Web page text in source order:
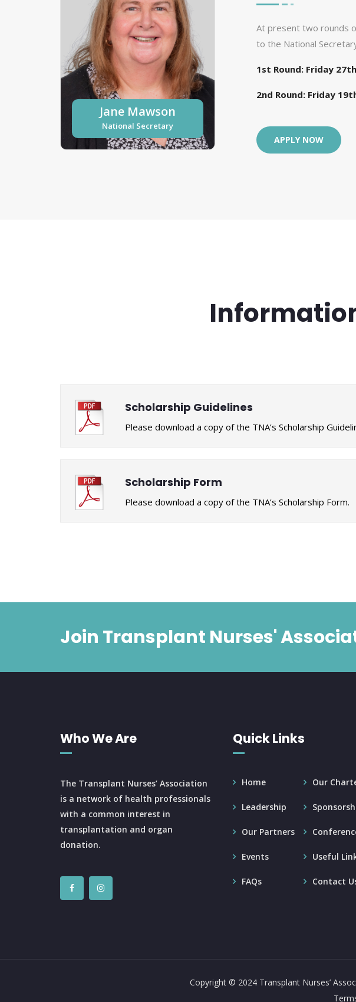
Jane Mawson
National Secretary
At present two rounds
to the National
1st Round: Friday
2nd Round: Friday
APPLY NOW
Scholarship Guidelines
Please download a copy of the TNA’s Scholarship
Scholarship Form
Please download a copy of the TNA’s Scholarship Form.
Join Transplant Nurses'
Who We Are
The Transplant Nurses’ Association
is a network of health professionals
with a common interest in
transplantation and organ
donation.
Quick Links
Home Our
Leadership
Our Partners
Events Useful
FAQs Contact
Copyright © 2024 Transplant Nurses’